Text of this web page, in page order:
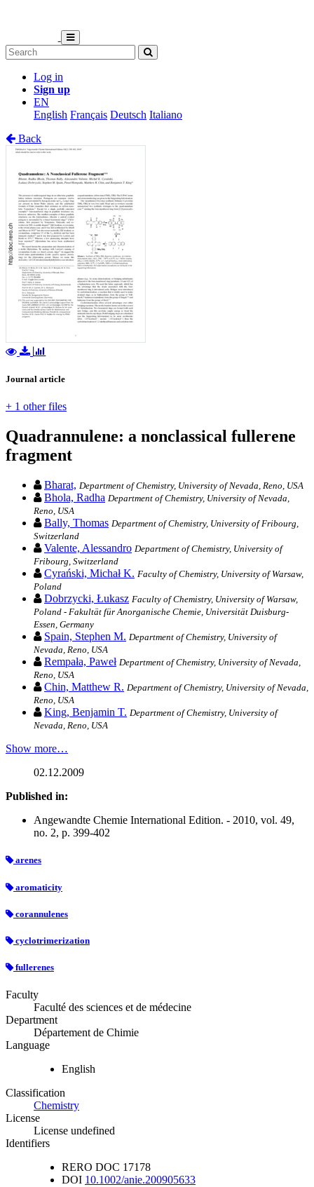
Log in
Sign up
EN
English Français Deutsch Italiano
Back
Journal article
+ 1 other files
Quadrannulene: a nonclassical fullerene
fragment
Bharat, Department of Chemistry, University of Nevada, Reno, USA
Bhola, Radha Department of Chemistry, University of Nevada,
Reno, USA
Bally, Thomas Department of Chemistry, University of Fribourg,
Switzerland
Valente, Alessandro Department of Chemistry, University of
Fribourg, Switzerland
Cyrański, Michał K. Faculty of Chemistry, University of Warsaw,
Poland
Dobrzycki, Łukasz Faculty of Chemistry, University of Warsaw,
Poland - Fakultät für Anorganische Chemie, Universität Duisburg-
Essen, Germany
Spain, Stephen M. Department of Chemistry, University of
Nevada, Reno, USA
Rempała, Paweł Department of Chemistry, University of Nevada,
Reno, USA
Chin, Matthew R. Department of Chemistry, University of Nevada,
Reno, USA
King, Benjamin T. Department of Chemistry, University of
Nevada, Reno, USA
Show more…
02.12.2009
Published in:
Angewandte Chemie International Edition. - 2010, vol. 49,
no. 2, p. 399-402
arenes
aromaticity
corannulenes
cyclotrimerization
fullerenes
Faculty
Faculté des sciences et de médecine
Department
Département de Chimie
Language
English
Classification
Chemistry
License
License undefined
Identifiers
RERO DOC 17178
DOI 10.1002/anie.200905633